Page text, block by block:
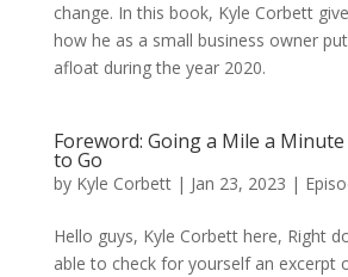
change. In this book, Kyle Corbett
how he as a small business owner
afloat during the year 2020.
Foreword: Going a Mile a
to Go
by Kyle Corbett| Jan 23, 2023 |
Hello guys, Kyle Corbett here, Right
able to check for yourself an excerpt